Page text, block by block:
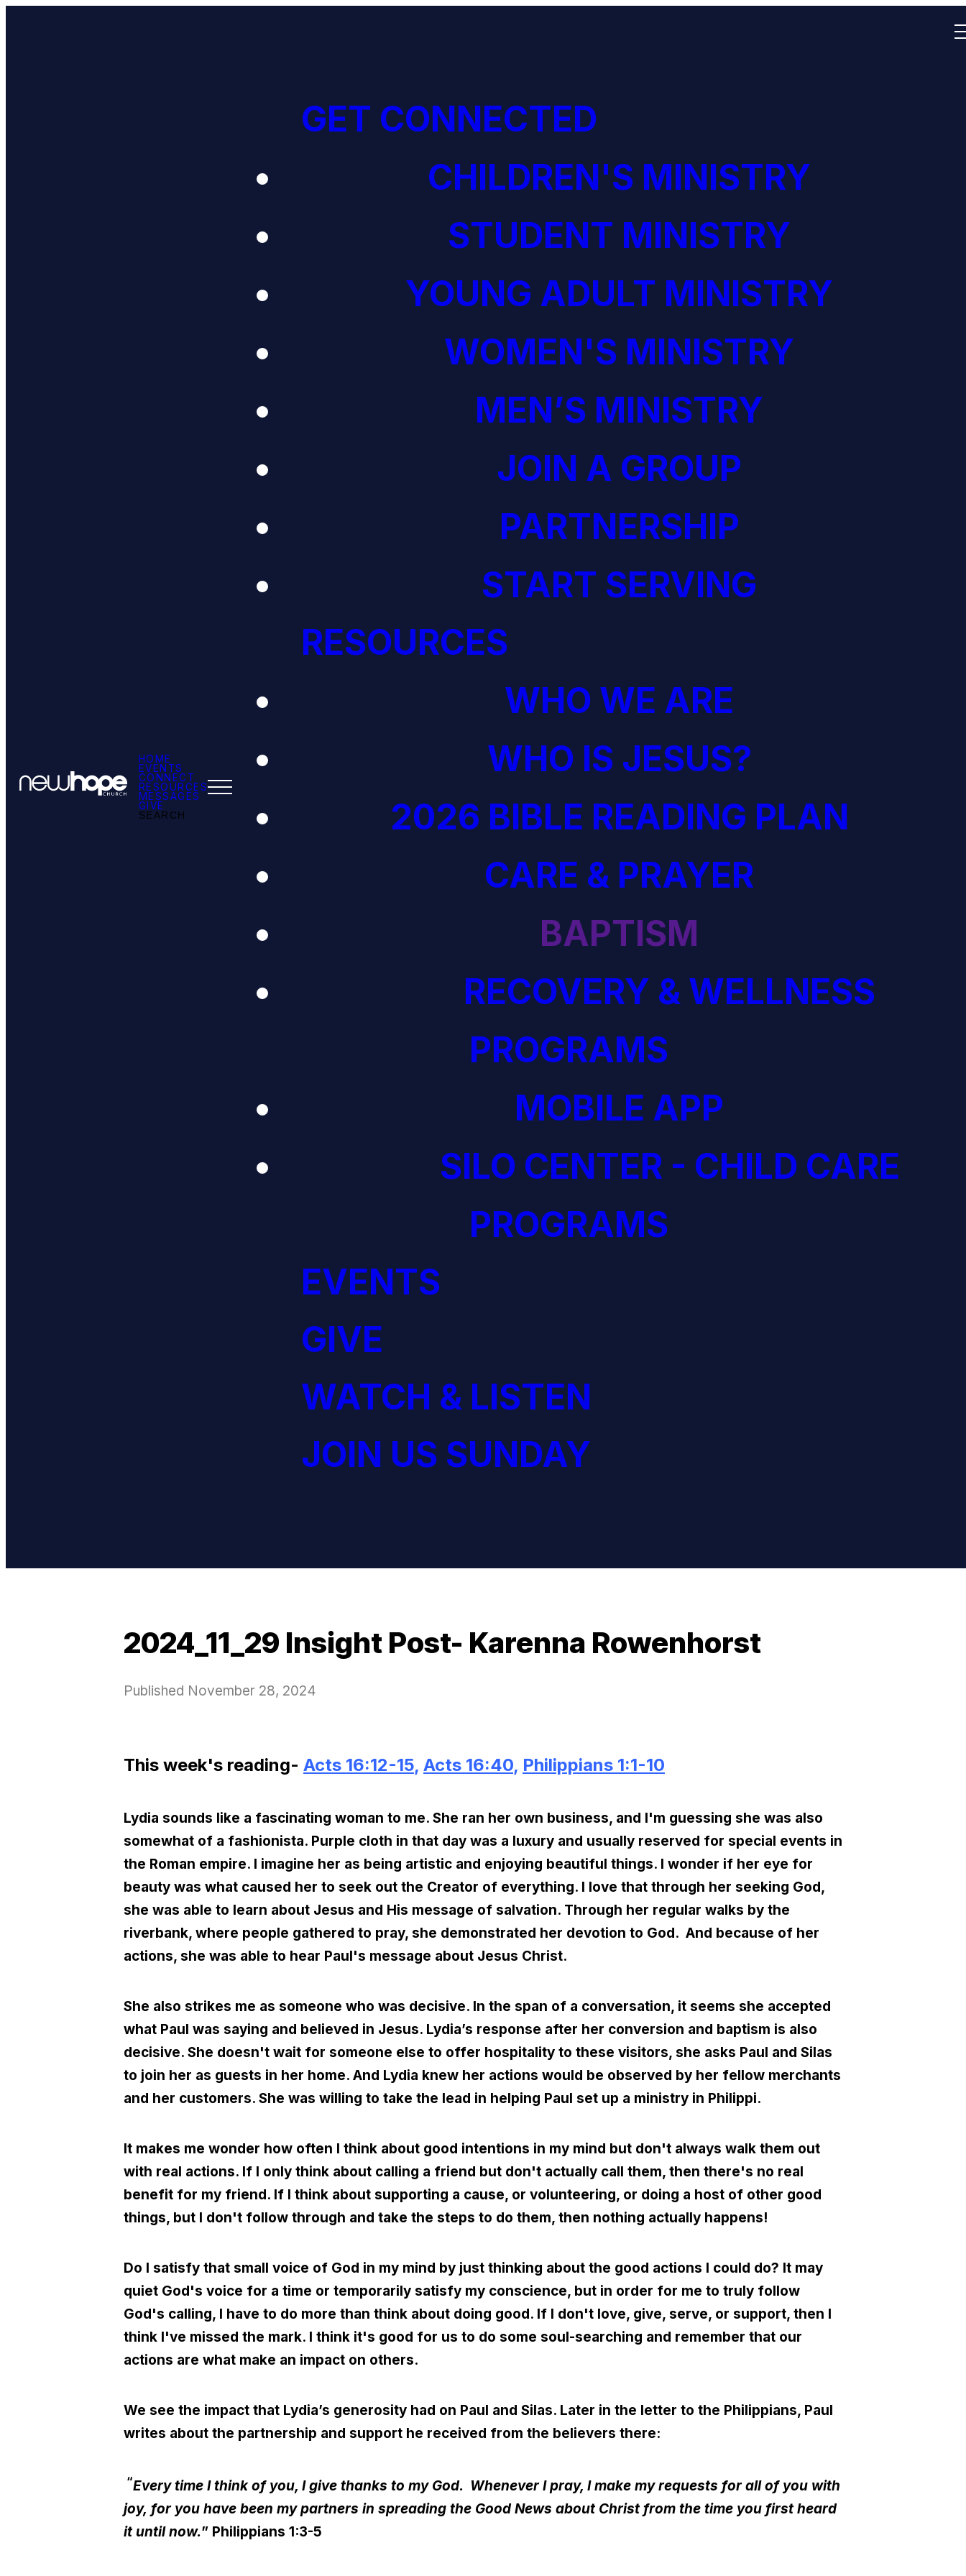
HOME
EVENTS
CONNECT
RESOURCES
MESSAGES
GIVE
SEARCH
GET CONNECTED
CHILDREN'S MINISTRY
STUDENT MINISTRY
YOUNG ADULT MINISTRY
WOMEN'S MINISTRY
MEN’S MINISTRY
JOIN A GROUP
PARTNERSHIP
START SERVING
RESOURCES
WHO WE ARE
WHO IS JESUS?
2026 BIBLE READING PLAN
CARE & PRAYER
BAPTISM
RECOVERY & WELLNESS
PROGRAMS
MOBILE APP
SILO CENTER - CHILD CARE
PROGRAMS
EVENTS
GIVE
WATCH & LISTEN
JOIN US SUNDAY
2024_11_29 Insight Post- Karenna Rowenhorst
Published November 28, 2024
This week's reading- Acts 16:12-15, Acts 16:40, Philippians 1:1-10
Lydia sounds like a fascinating woman to me. She ran her own business, and I'm guessing she was also
somewhat of a fashionista. Purple cloth in that day was a luxury and usually reserved for special events in
the Roman empire. I imagine her as being artistic and enjoying beautiful things. I wonder if her eye for
beauty was what caused her to seek out the Creator of everything. I love that through her seeking God,
she was able to learn about Jesus and His message of salvation. Through her regular walks by the
riverbank, where people gathered to pray, she demonstrated her devotion to God. And because of her
actions, she was able to hear Paul's message about Jesus Christ.
She also strikes me as someone who was decisive. In the span of a conversation, it seems she accepted
what Paul was saying and believed in Jesus. Lydia’s response after her conversion and baptism is also
decisive. She doesn't wait for someone else to offer hospitality to these visitors, she asks Paul and Silas
to join her as guests in her home. And Lydia knew her actions would be observed by her fellow merchants
and her customers. She was willing to take the lead in helping Paul set up a ministry in Philippi.
It makes me wonder how often I think about good intentions in my mind but don't always walk them out
with real actions. If I only think about calling a friend but don't actually call them, then there's no real
benefit for my friend. If I think about supporting a cause, or volunteering, or doing a host of other good
things, but I don't follow through and take the steps to do them, then nothing actually happens!
Do I satisfy that small voice of God in my mind by just thinking about the good actions I could do? It may
quiet God's voice for a time or temporarily satisfy my conscience, but in order for me to truly follow
God's calling, I have to do more than think about doing good. If I don't love, give, serve, or support, then I
think I've missed the mark. I think it's good for us to do some soul-searching and remember that our
actions are what make an impact on others.
We see the impact that Lydia’s generosity had on Paul and Silas. Later in the letter to the Philippians, Paul
writes about the partnership and support he received from the believers there:
“Every time I think of you, I give thanks to my God. Whenever I pray, I make my requests for all of you with
joy, for you have been my partners in spreading the Good News about Christ from the time you first heard
it until now.” Philippians 1:3-5